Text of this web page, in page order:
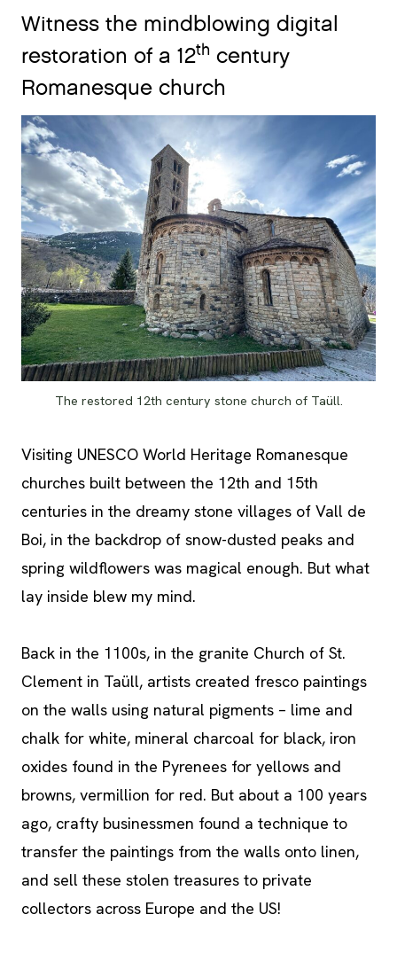
Witness the mindblowing digital
restoration of a 12th century
Romanesque church
The restored 12th century stone church of Taüll.
Visiting UNESCO World Heritage Romanesque
churches built between the 12th and 15th
centuries in the dreamy stone villages of Vall de
Boi, in the backdrop of snow-dusted peaks and
spring wildflowers was magical enough. But what
lay inside blew my mind.
Back in the 1100s, in the granite Church of St.
Clement in Taüll, artists created fresco paintings
on the walls using natural pigments – lime and
chalk for white, mineral charcoal for black, iron
oxides found in the Pyrenees for yellows and
browns, vermillion for red. But about a 100 years
ago, crafty businessmen found a technique to
transfer the paintings from the walls onto linen,
and sell these stolen treasures to private
collectors across Europe and the US!